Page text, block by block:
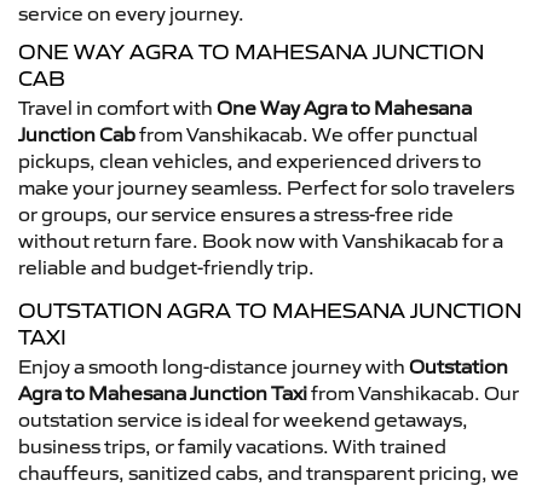
service on every journey.
ONE WAY AGRA TO MAHESANA JUNCTION
CAB
Travel in comfort with One Way Agra to Mahesana
Junction Cabfrom Vanshikacab. We offer punctual
pickups, clean vehicles, and experienced drivers to
make your journey seamless. Perfect for solo travelers
or groups, our service ensures a stress-free ride
without return fare. Book now with Vanshikacab for a
reliable and budget-friendly trip.
OUTSTATION AGRA TO MAHESANA JUNCTION
TAXI
Enjoy a smooth long-distance journey with Outstation
Agra to Mahesana Junction Taxifrom Vanshikacab. Our
outstation service is ideal for weekend getaways,
business trips, or family vacations. With trained
chauffeurs, sanitized cabs, and transparent pricing, we